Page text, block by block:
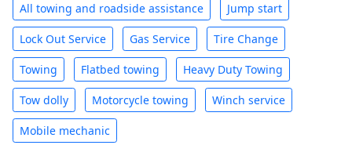
All towing and roadside assistance Jump start
Lock Out Service Gas Service Tire Change
Towing Flatbed towing Heavy Duty Towing
Tow dolly Motorcycle towing Winch service
Mobile mechanic